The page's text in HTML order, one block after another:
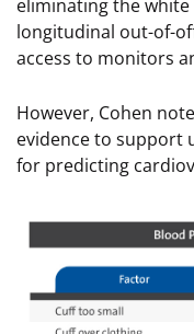
eliminating the
longitudinal out-of-
access to monitors
However, Cohen
evidence to support
for predicting